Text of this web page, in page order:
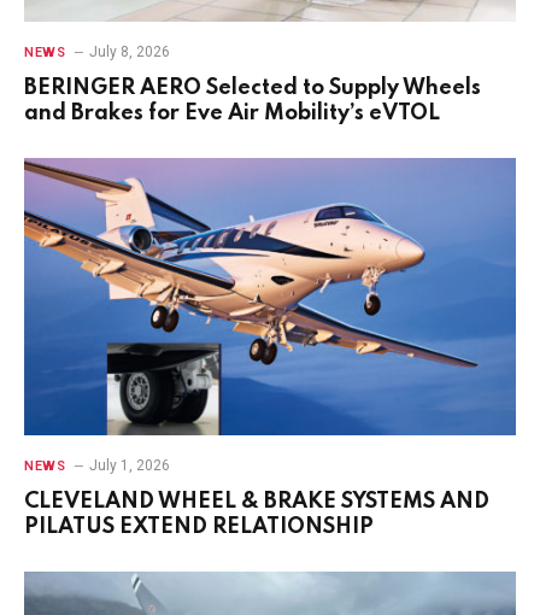
NEWS July 8, 2026
BERINGER AERO Selected to Supply Wheels
and Brakes for Eve Air Mobility’s eVTOL
NEWS July 1, 2026
CLEVELAND WHEEL & BRAKE SYSTEMS AND
PILATUS EXTEND RELATIONSHIP